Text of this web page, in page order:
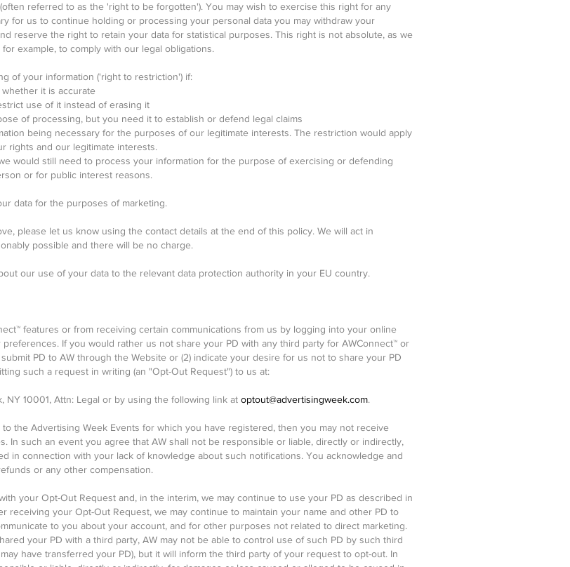
referred to as the 'right to be forgotten'). You may wish to exercise this right for any
for us to continue holding or processing your personal data you may withdraw your
reserve the right to retain your data for statistical purposes. This right is not absolute, as we
example, to comply with our legal obligations.
of your information ('right to restriction') if:
it is accurate
use of it instead of erasing it
of processing, but you need it to establish or defend legal claims
being necessary for the purposes of our legitimate interests. The restriction would apply
rights and our legitimate interests.
would still need to process your information for the purpose of exercising or defending
or for public interest reasons.
data for the purposes of marketing.
please let us know using the contact details at the end of this policy. We will act in
possible and there will be no charge.
our use of your data to the relevant data protection authority in your EU country.
features or from receiving certain communications from us by logging into your online
If you would rather us not share your PD with any third party for AWConnect™ or
PD to AW through the Website or (2) indicate your desire for us not to share your PD
such a request in writing (an "Opt-Out Request") to us at:
NY 10001, Attn: Legal or by using the following link at optout@advertisingweek.com.
the Advertising Week Events for which you have registered, then you may not receive
In such an event you agree that AW shall not be responsible or liable, directly or indirectly,
in connection with your lack of knowledge about such notifications. You acknowledge and
or any other compensation.
your Opt-Out Request and, in the interim, we may continue to use your PD as described in
receiving your Opt-Out Request, we may continue to maintain your name and other PD to
to you about your account, and for other purposes not related to direct marketing.
your PD with a third party, AW may not be able to control use of such PD by such third
have transferred your PD), but it will inform the third party of your request to opt-out. In